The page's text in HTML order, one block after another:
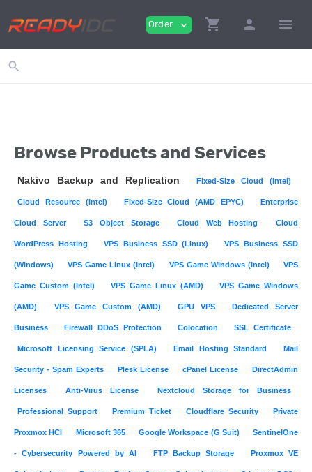
Order expand_more shopping_cart person menu
search
Browse Products and Services
Nakivo Backup and Replication Fixed-Size Cloud (Intel)
Cloud Resource (Intel) Fixed-Size Cloud (AMD EPYC) Enterprise
Cloud Server S3 Object Storage Cloud Web Hosting Cloud
WordPress Hosting VPS Business SSD (Linux) VPS Business SSD
(Windows) VPS Game Linux (Intel) VPS Game Windows (Intel) VPS
Game Custom (Intel) VPS Game Linux (AMD) VPS Game Windows
(AMD) VPS Game Custom (AMD) GPU VPS Dedicated Server
Business Firewall DDoS Protection Colocation SSL Certificate
Microsoft Licensing Service (SPLA) Email Hosting Standard Mail
Security - Spam Experts Plesk License cPanel License DirectAdmin
Licenses Anti-Virus License Nextcloud Storage for Business
Professional Support Premium Ticket Cloudflare Security Private
Proxmox HCI Microsoft 365 Google Workspace (G Suit) SentinelOne
- Cybersecurity Powered by AI FTP Backup Storage Proxmox VE